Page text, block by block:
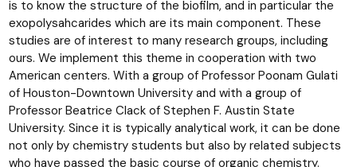
is to know the structure of the biofilm, and in particular the
exopolysahcarides which are its main component. These
studies are of interest to many research groups, including
ours. We implement this theme in cooperation with two
American centers. With a group of Professor Poonam Gulati
of Houston-Downtown University and with a group of
Professor Beatrice Clack of Stephen F. Austin State
University. Since it is typically analytical work, it can be done
not only by chemistry students but also by related subjects
who have passed the basic course of organic chemistry.